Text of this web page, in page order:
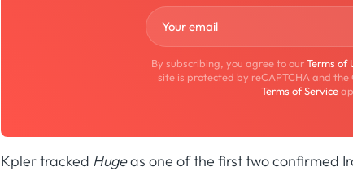
By subscribing, you agree to ourTerms of
site is protected by reCAPTCHA and the
Terms of Service
Kpler tracked Hugeas one of the first two confirmed